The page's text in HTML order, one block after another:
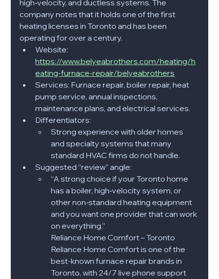
high‑velocity, and ductless systems. The
company notes that it holds one of the first
heating licenses in Toronto and has been
operating for over a century.​
Website:
https://www.belyeabrothers.com/heating/h
eating-furnace-repair/belyeabrothers
Services: Furnace repair, boiler repair, heat
pump service, annual inspections,
maintenance plans, and electrical services.​
Differentiators:
Strong experience with older homes
and specialty systems that many
standard HVAC firms do not handle.​
Suggested “review” angle:
“A strong choice if your Toronto home
has a boiler, high‑velocity system, or
other non‑standard heating equipment
and you want one provider that can work
on everything.”
Reliance Home Comfort – Toronto
Reliance Home Comfort is one of the
best-known furnace repair brands in
Toronto, with 24/7 live phone support